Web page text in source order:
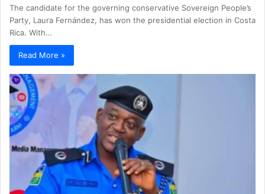
The candidate for the governing conservative Sovereign People’s
Party, Laura Fernández, has won the presidential election in Costa
Rica. With…
Read More »